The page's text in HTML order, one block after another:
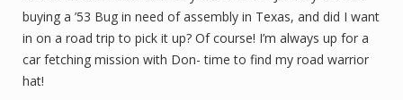
buying a ’53 Bug in need of assembly in Texas, and did I want
in on a road trip to pick it up? Of course! I’m always up for a
car fetching mission with Don- time to find my road warrior
hat!